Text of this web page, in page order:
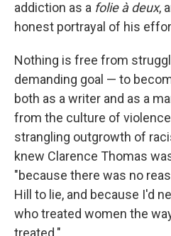
addiction as a folie à deux,
honest portrayal of his
Nothing is free from
demanding goal — to
both as a writer and as a
from the culture of
strangling outgrowth of
knew Clarence Thomas
"because there was no
Hill to lie, and because I'd
who treated women the
treated."